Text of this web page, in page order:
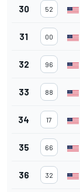
30 52
31 00
32 96
33 88
34 17
35 66
36 32